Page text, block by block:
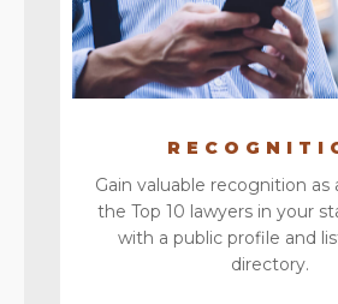
Gain valuable recognition
the Top 10 lawyers in your
with a public profile and
directory.